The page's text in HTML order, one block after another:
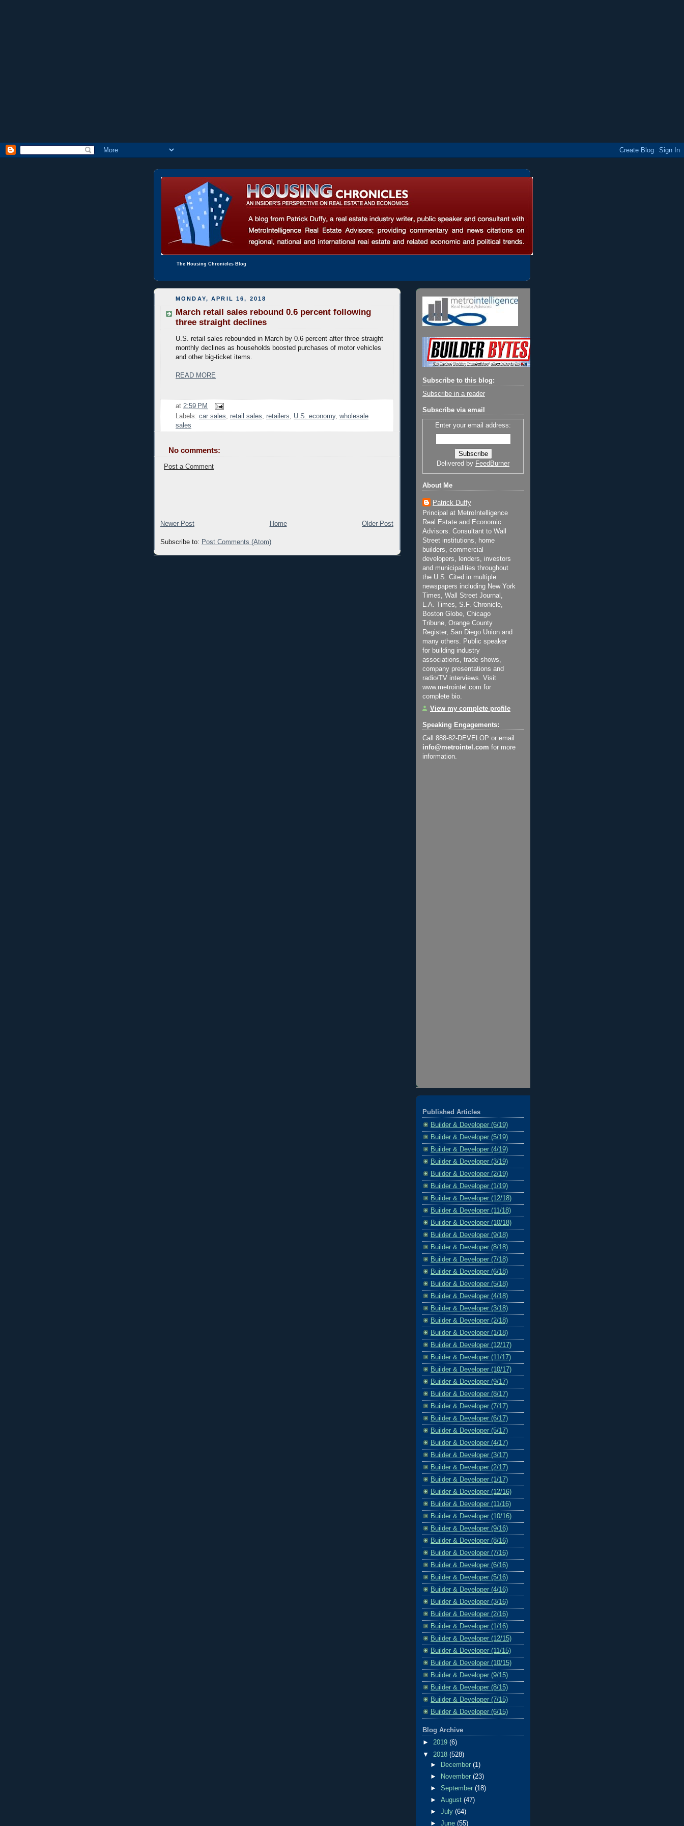
The Housing Chronicles Blog
MONDAY, APRIL 16, 2018
March retail sales rebound 0.6 percent following
three straight declines
U.S. retail sales rebounded in March by 0.6 percent after three straight
monthly declines as households boosted purchases of motor vehicles
and other big-ticket items.
READ MORE
at 2:59 PM
Labels: car sales, retail sales, retailers, U.S. economy, wholesale
sales
No comments:
Post a Comment
Newer Post Older Post
Home
Subscribe to: Post Comments (Atom)
Subscribe to this blog:
Subscribe in a reader
Subscribe via email
Enter your email address:
Delivered by FeedBurner
About Me
Patrick Duffy
Principal at MetroIntelligence
Real Estate and Economic
Advisors. Consultant to Wall
Street institutions, home
builders, commercial
developers, lenders, investors
and municipalities throughout
the U.S. Cited in multiple
newspapers including New York
Times, Wall Street Journal,
L.A. Times, S.F. Chronicle,
Boston Globe, Chicago
Tribune, Orange County
Register, San Diego Union and
many others. Public speaker
for building industry
associations, trade shows,
company presentations and
radio/TV interviews. Visit
www.metrointel.com for
complete bio.
View my complete profile
Speaking Engagements:
Call 888-82-DEVELOP or email
info@metrointel.com for more
information.
Published Articles
Builder & Developer (6/19)
Builder & Developer (5/19)
Builder & Developer (4/19)
Builder & Developer (3/19)
Builder & Developer (2/19)
Builder & Developer (1/19)
Builder & Developer (12/18)
Builder & Developer (11/18)
Builder & Developer (10/18)
Builder & Developer (9/18)
Builder & Developer (8/18)
Builder & Developer (7/18)
Builder & Developer (6/18)
Builder & Developer (5/18)
Builder & Developer (4/18)
Builder & Developer (3/18)
Builder & Developer (2/18)
Builder & Developer (1/18)
Builder & Developer (12/17)
Builder & Developer (11/17)
Builder & Developer (10/17)
Builder & Developer (9/17)
Builder & Developer (8/17)
Builder & Developer (7/17)
Builder & Developer (6/17)
Builder & Developer (5/17)
Builder & Developer (4/17)
Builder & Developer (3/17)
Builder & Developer (2/17)
Builder & Developer (1/17)
Builder & Developer (12/16)
Builder & Developer (11/16)
Builder & Developer (10/16)
Builder & Developer (9/16)
Builder & Developer (8/16)
Builder & Developer (7/16)
Builder & Developer (6/16)
Builder & Developer (5/16)
Builder & Developer (4/16)
Builder & Developer (3/16)
Builder & Developer (2/16)
Builder & Developer (1/16)
Builder & Developer (12/15)
Builder & Developer (11/15)
Builder & Developer (10/15)
Builder & Developer (9/15)
Builder & Developer (8/15)
Builder & Developer (7/15)
Builder & Developer (6/15)
Blog Archive
► 2019 (6)
▼ 2018 (528)
►
December(1)
►
November(23)
►September(18)
►August(47)
►July(64)
►June(55)